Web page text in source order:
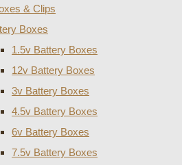
& Clips
Boxes
1.5v Battery Boxes
12v Battery Boxes
3v Battery Boxes
4.5v Battery Boxes
6v Battery Boxes
7.5v Battery Boxes